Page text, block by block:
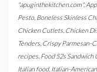
"apuginthekitchen.com",
Pesto, Boneless Skinless
Chicken Cutlets Chicken
Tenders Crispy Parmesan-
recipes Food 52s
Italian food, Italian-